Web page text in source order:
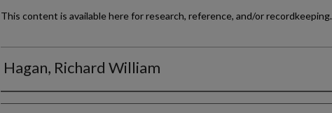
This content is available here for research, reference, and/or recordkeeping.
Hagan, Richard William
Authors